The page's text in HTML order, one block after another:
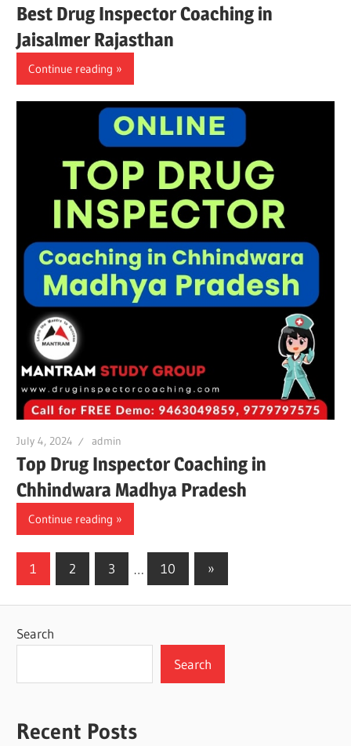
Best Drug Inspector Coaching in
Jaisalmer Rajasthan
Continue reading
July 4, 2024 admin
Top Drug Inspector Coaching in
Chhindwara Madhya Pradesh
Continue reading
Posts
1 2 3 … 10
Next
Posts
»
Search
Search
Recent Posts